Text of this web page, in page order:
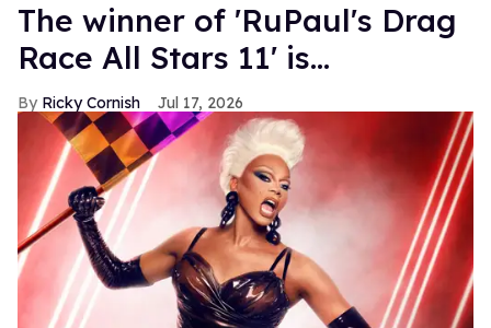
The winner of 'RuPaul's Drag
Race All Stars 11' is...
Ricky Cornish Jul 17, 2026